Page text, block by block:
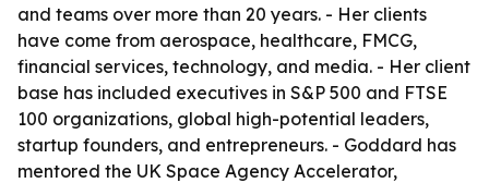
and teams over more than 20 years. - Her clients
have come from aerospace, healthcare, FMCG,
financial services, technology, and media. - Her client
base has included executives in S&P 500 and FTSE
100 organizations, global high-potential leaders,
startup founders, and entrepreneurs. - Goddard has
mentored the UK Space Agency Accelerator,